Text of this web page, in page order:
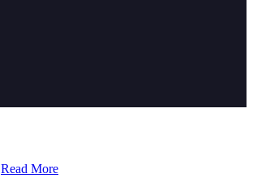
Read More